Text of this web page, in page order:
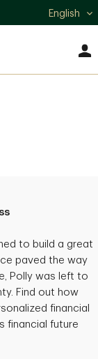
Select
English
to build a great
paved the way
Polly was left to
Find out how
financial
financial future